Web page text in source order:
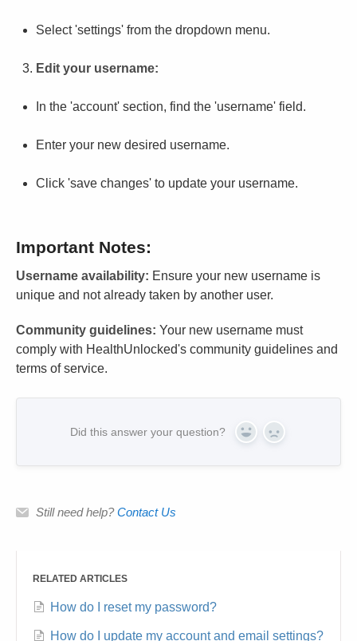
Select 'settings' from the dropdown menu.
Edit your username:
In the 'account' section, find the 'username' field.
Enter your new desired username.
Click 'save changes' to update your username.
Important Notes:
Username availability: Ensure your new username is
unique and not already taken by another user.
Community guidelines: Your new username must
comply with HealthUnlocked's community guidelines and
terms of service.
Did this answer your question? Yes No
Still need help?Contact Us
RELATED ARTICLES
How do I reset my password?
How do I update my account and email settings?